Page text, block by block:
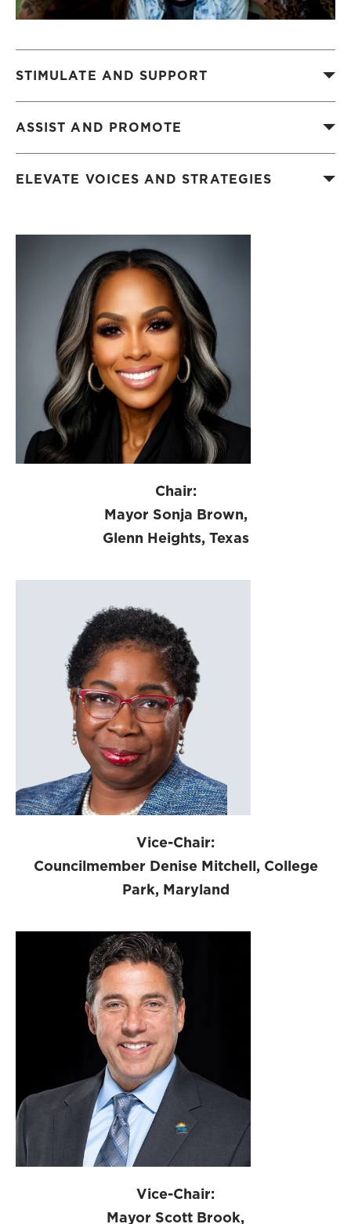
STIMULATE AND SUPPORT
ASSIST AND PROMOTE
ELEVATE VOICES AND STRATEGIES
Chair:
Mayor Sonja Brown,
Glenn Heights, Texas
Vice-Chair:
Councilmember Denise Mitchell, College
Park, Maryland
Vice-Chair:
Mayor Scott Brook,